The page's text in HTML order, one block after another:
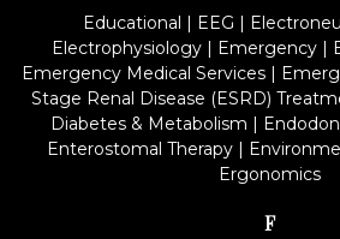
Educational | EEG |
Electrophysiology | Emergency |
Emergency Medical Services|
Stage Renal Disease (ESRD)
Diabetes & Metabolism |
Enterostomal Therapy|
Ergonomics
F